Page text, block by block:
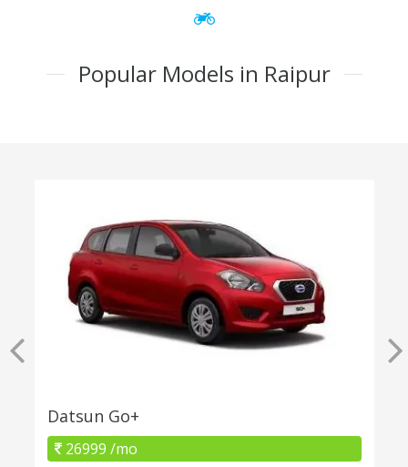
Popular Models in Raipur
Datsun Go+
26999 /mo